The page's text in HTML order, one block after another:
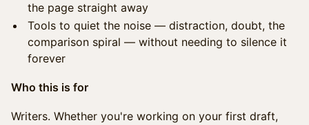
the page straight away
Tools to quiet the noise — distraction, doubt, the
comparison spiral — without needing to silence it
forever
Who this is for
Writers. Whether you're working on your first draft,